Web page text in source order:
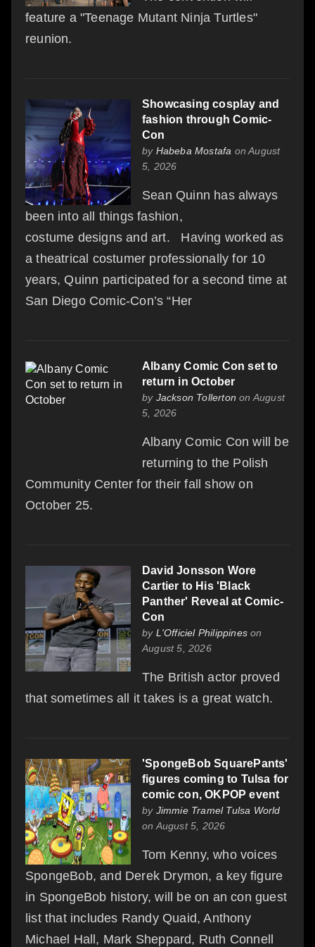
feature a "Teenage Mutant Ninja Turtles"
reunion.
Showcasing cosplay and
fashion through Comic-
Con
by Habeba Mostafa on August
5, 2026
Sean Quinn has always
been into all things fashion,
costume designs and art. Having worked as
a theatrical costumer professionally for 10
years, Quinn participated for a second time at
San Diego Comic-Con’s “Her
Albany Comic Con set to
return in October
by Jackson Tollerton on August
5, 2026
Albany Comic Con will be
returning to the Polish
Community Center for their fall show on
October 25.
David Jonsson Wore
Cartier to His 'Black
Panther' Reveal at Comic-
Con
by L'Officiel Philippines on
August 5, 2026
The British actor proved
that sometimes all it takes is a great watch.
'SpongeBob SquarePants'
figures coming to Tulsa for
comic con, OKPOP event
by Jimmie Tramel Tulsa World
on August 5, 2026
Tom Kenny, who voices
SpongeBob, and Derek Drymon, a key figure
in SpongeBob history, will be on an con guest
list that includes Randy Quaid, Anthony
Michael Hall, Mark Sheppard, Ruth Connell